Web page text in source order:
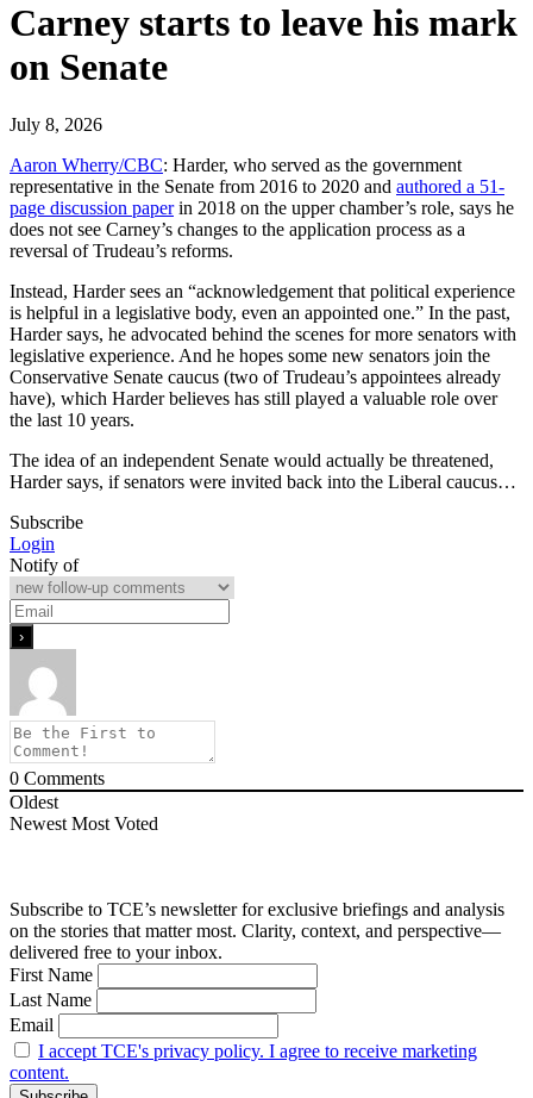
Carney starts to leave his mark
on Senate
July 8, 2026
Aaron Wherry/CBC: Harder, who served as the government
representative in the Senate from 2016 to 2020 and authored a 51-
page discussion paperin 2018 on the upper chamber’s role, says he
does not see Carney’s changes to the application process as a
reversal of Trudeau’s reforms.
Instead, Harder sees an “acknowledgement that political experience
is helpful in a legislative body, even an appointed one.” In the past,
Harder says, he advocated behind the scenes for more senators with
legislative experience. And he hopes some new senators join the
Conservative Senate caucus (two of Trudeau’s appointees already
have), which Harder believes has still played a valuable role over
the last 10 years.
The idea of an independent Senate would actually be threatened,
Harder says, if senators were invited back into the Liberal caucus…
Subscribe
Login
Notify of
0 Comments
Oldest
Newest Most Voted
Subscribe to TCE’s newsletter for exclusive briefings and analysis
on the stories that matter most. Clarity, context, and perspective—
delivered free to your inbox.
First Name
Last Name
Email
I accept TCE's privacy policy. I agree to receive marketing
content.